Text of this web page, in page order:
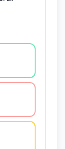
disagree,